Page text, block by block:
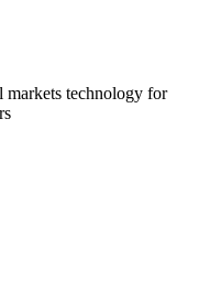
markets technology for